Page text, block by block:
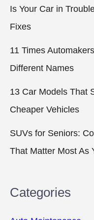
Is Your Car in
Fixes
11 Times
Different Names
13 Car Models That
Cheaper Vehicles
SUVs for Seniors:
That Matter Most As
Categories